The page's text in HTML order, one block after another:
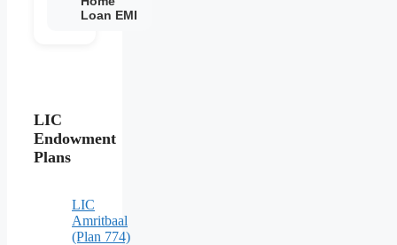
Loan EMI
LIC
Endowment
Plans
LIC
Amritbaal
(Plan 774)